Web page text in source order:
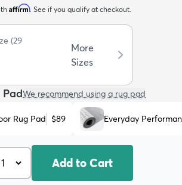
Affirm. See if you qualify at checkout.
(29
More
Sizes
We recommend using a rug pad
Rug Pad $89 Everyday
Add to Cart